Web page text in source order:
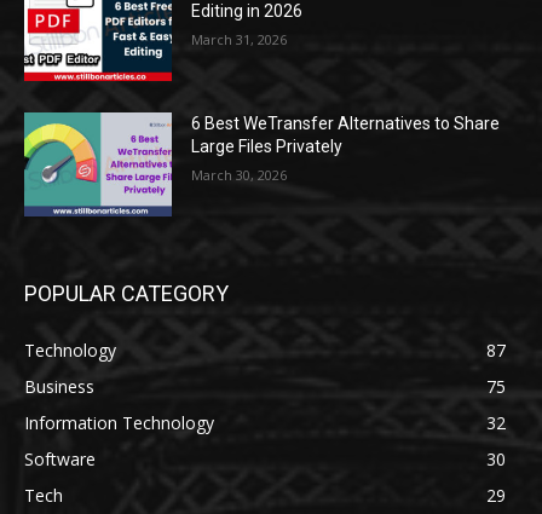
Editing in 2026
March 31, 2026
6 Best WeTransfer Alternatives to Share
Large Files Privately
March 30, 2026
POPULAR CATEGORY
Technology
87
Business
75
Information Technology
32
Software
30
Tech
29